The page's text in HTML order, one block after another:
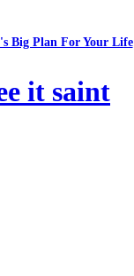
Big Plan For Your Life
it saint